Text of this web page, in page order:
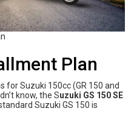
Plan
for Suzuki 150cc (GR 150 and
know, the Suzuki GS 150 SE
Suzuki GS 150 is